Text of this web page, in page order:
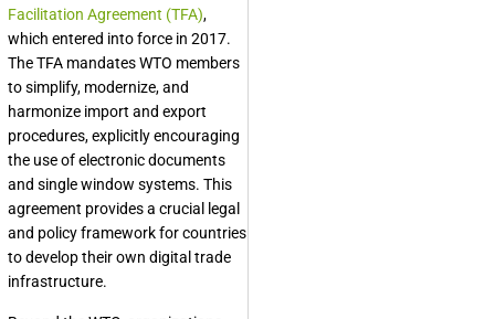
Facilitation Agreement (TFA),
which entered into force in 2017.
The TFA mandates WTO members
to simplify, modernize, and
harmonize import and export
procedures, explicitly encouraging
the use of electronic documents
and single window systems. This
agreement provides a crucial legal
and policy framework for countries
to develop their own digital trade
infrastructure.